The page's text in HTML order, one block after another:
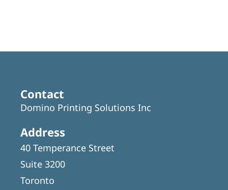
Contact
Domino Printing Solutions Inc
Address
40 Temperance Street
Suite 3200
Toronto